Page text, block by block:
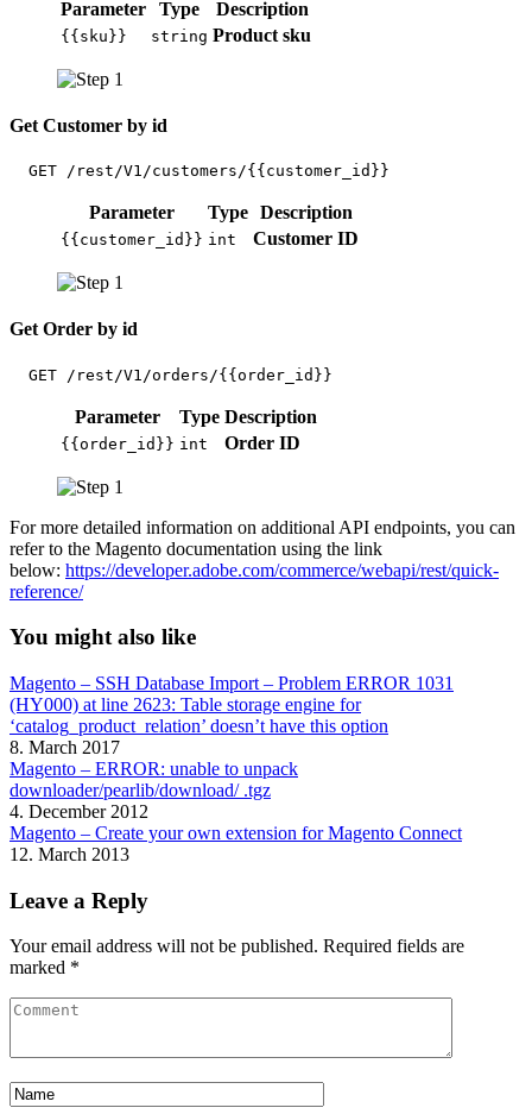
Parameter Type Description
{{sku}} string Product sku
Get Customer by id
  GET /rest/V1/customers/{{customer_id}}
Parameter Type Description
{{customer_id}} int Customer ID
Get Order by id
  GET /rest/V1/orders/{{order_id}}
Parameter Type Description
{{order_id}} int Order ID
For more detailed information on additional API endpoints, you can
refer to the Magento documentation using the link
below: https://developer.adobe.com/commerce/webapi/rest/quick-
reference/
You might also like
Magento – SSH Database Import – Problem ERROR 1031
(HY000) at line 2623: Table storage engine for
‘catalog_product_relation’ doesn’t have this option
8. March 2017
Magento – ERROR: unable to unpack
downloader/pearlib/download/ .tgz
4. December 2012
Magento – Create your own extension for Magento Connect
12. March 2013
Leave a Reply
Your email address will not be published. Required fields are
marked *